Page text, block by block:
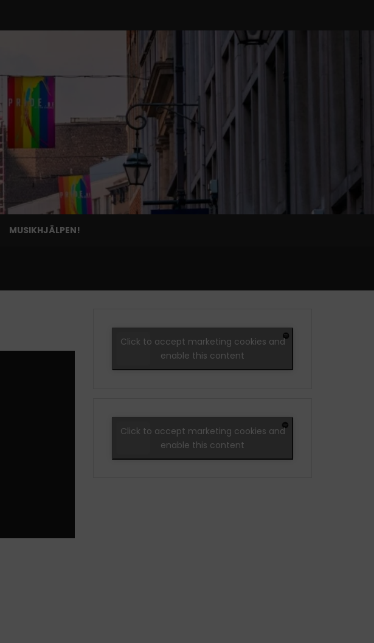
MUSIKHJÄLPEN!
Click to accept marketing cookies and
enable this content
Click to accept marketing cookies and
enable this content